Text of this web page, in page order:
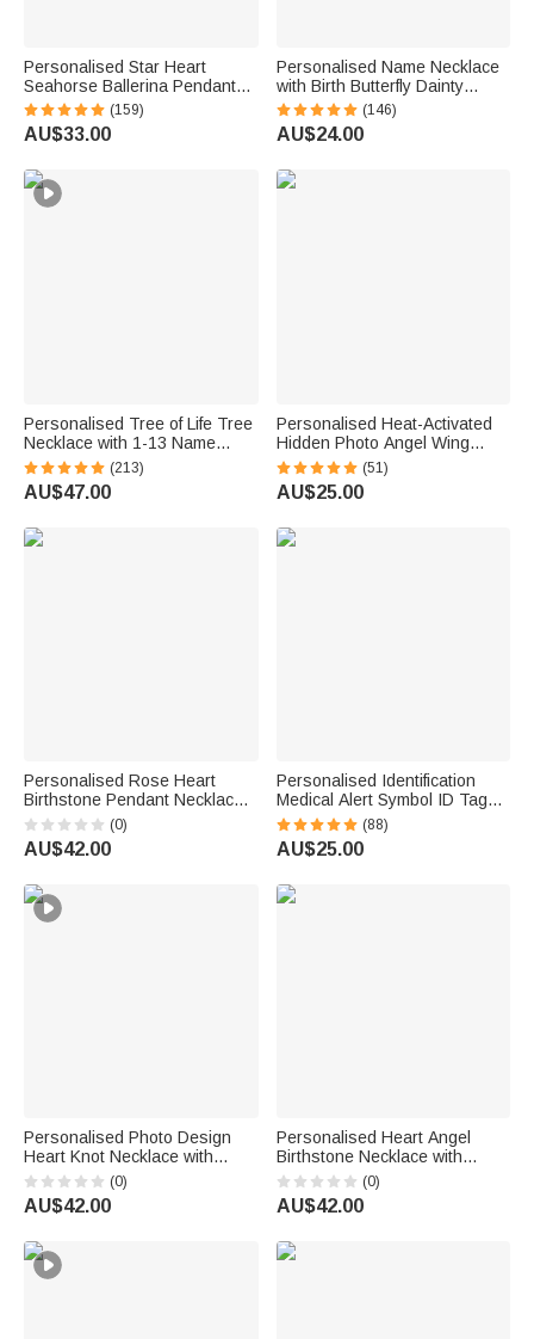
Personalised Star Heart
Seahorse Ballerina Pendant
Bead Chain Necklace with
Birthstone Number and
Engraved Name Birthday Gift
(159)
AU$33.00
Personalised Name Necklace
with Birth Butterfly Dainty
Jewellery Birthday Anniversary
Gift for Women
(146)
AU$24.00
Personalised Tree of Life Tree
Necklace with 1-13 Name
Family Jewellery Mother's Day
BIrthday Gift for Mom Grandma
(213)
AU$47.00
Personalised Heat-Activated
Hidden Photo Angel Wing
Heart Necklace with Engraved
Text Memorial Sympathy Gift
for Women
(51)
AU$25.00
Personalised Rose Heart
Birthstone Pendant Necklace
with Name Dainty Jewellery
Birthday Anniversary Gift for
Women Girls
(0)
AU$42.00
Personalised Identification
Medical Alert Symbol ID Tag
Necklace with Engraved Texts
Emergency Survival Birthday
Gift for Friends Family
(88)
AU$25.00
Personalised Photo Design
Heart Knot Necklace with
Name Dainty Jewellery
Birthday Anniversary Gift for
Woman Couple Wife
(0)
AU$42.00
Personalised Heart Angel
Birthstone Necklace with
Name Memorial Jewellery
Remember Anniversary Gift for
Mum Grandma Woman
(0)
AU$42.00